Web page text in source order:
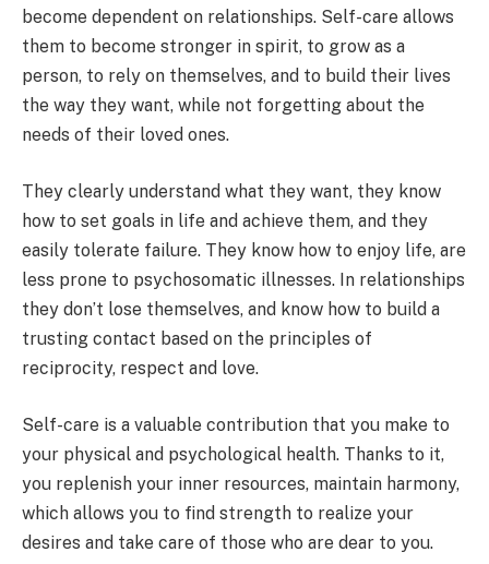
become dependent on relationships. Self-care allows
them to become stronger in spirit, to grow as a
person, to rely on themselves, and to build their lives
the way they want, while not forgetting about the
needs of their loved ones.
They clearly understand what they want, they know
how to set goals in life and achieve them, and they
easily tolerate failure. They know how to enjoy life, are
less prone to psychosomatic illnesses. In relationships
they don’t lose themselves, and know how to build a
trusting contact based on the principles of
reciprocity, respect and love.
Self-care is a valuable contribution that you make to
your physical and psychological health. Thanks to it,
you replenish your inner resources, maintain harmony,
which allows you to find strength to realize your
desires and take care of those who are dear to you.